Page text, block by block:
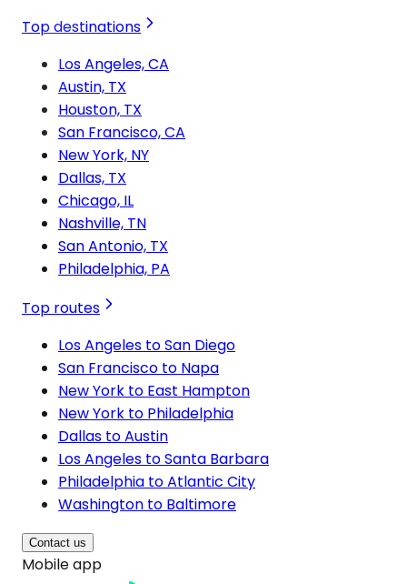
Top destinations
Los Angeles, CA
Austin, TX
Houston, TX
San Francisco, CA
New York, NY
Dallas, TX
Chicago, IL
Nashville, TN
San Antonio, TX
Philadelphia, PA
Top routes
Los Angeles to San Diego
San Francisco to Napa
New York to East Hampton
New York to Philadelphia
Dallas to Austin
Los Angeles to Santa Barbara
Philadelphia to Atlantic City
Washington to Baltimore
Contact us
Mobile app